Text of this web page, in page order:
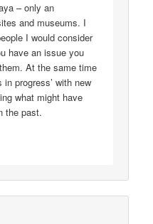
– only an
and museums. I
I would consider
have an issue you
At the same time
progress’ with new
what might have
the past.